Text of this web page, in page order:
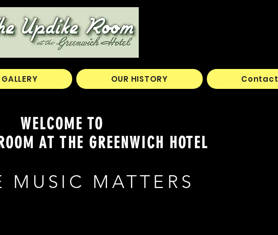
GALLERY OUR HISTORY Contact
WELCOME TO
AT THE GREENWICH HOTEL
MUSIC MATTERS